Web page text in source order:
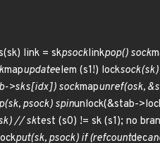
link = skpsocklinkpop() sock
mapupdateelem (s1!) lock
>sks[idx]) sockmapunref(osk,
psock) spinunlock(&stab-
// sktest (s0) != sk (s1); no
put(sk, psock) if (refcountdec